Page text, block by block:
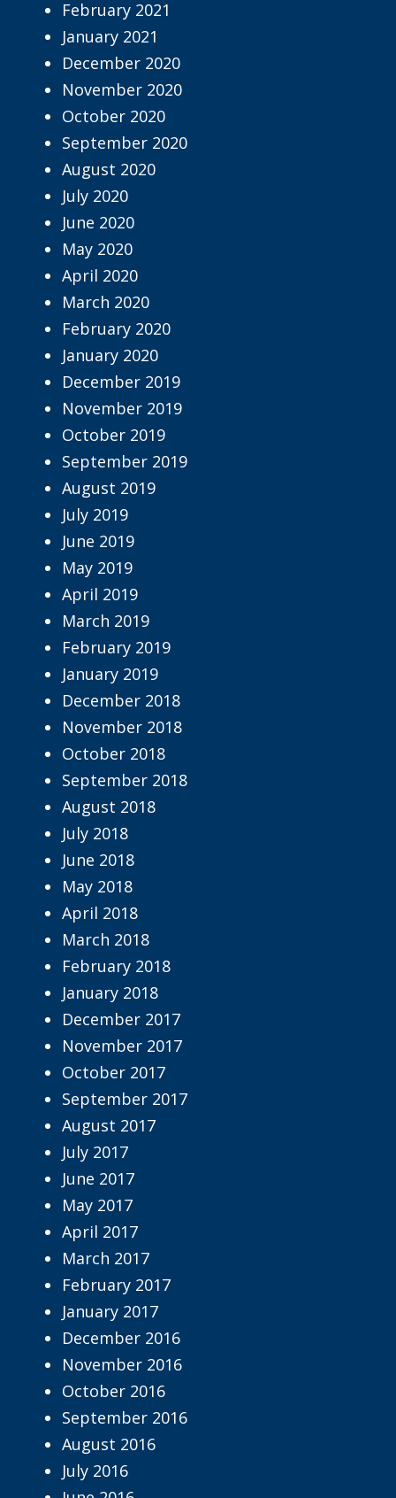
February 2021
January 2021
December 2020
November 2020
October 2020
September 2020
August 2020
July 2020
June 2020
May 2020
April 2020
March 2020
February 2020
January 2020
December 2019
November 2019
October 2019
September 2019
August 2019
July 2019
June 2019
May 2019
April 2019
March 2019
February 2019
January 2019
December 2018
November 2018
October 2018
September 2018
August 2018
July 2018
June 2018
May 2018
April 2018
March 2018
February 2018
January 2018
December 2017
November 2017
October 2017
September 2017
August 2017
July 2017
June 2017
May 2017
April 2017
March 2017
February 2017
January 2017
December 2016
November 2016
October 2016
September 2016
August 2016
July 2016